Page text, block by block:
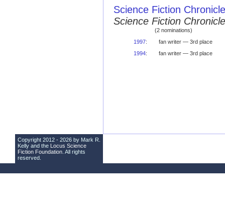
Science Fiction
Science Fiction
(2 nominations)
1997:
fan writer — 3rd place
1994: fan writer — 3rd place
Copyright 2012 - 2026 by Mark R.
Kelly and the Locus Science
Fiction Foundation . All rights
reserved.